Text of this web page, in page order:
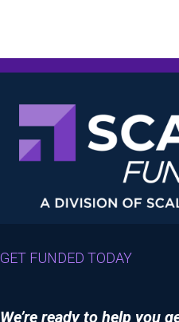
GET FUNDED TODAY
We’re ready to help you